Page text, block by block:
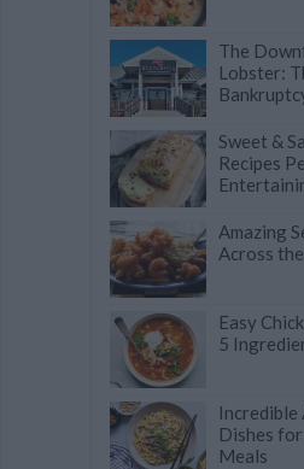
The
Lobster:
Sweet &
Recipes
Amazing
Across the
Easy
5
Incredible
Dishes
Meals